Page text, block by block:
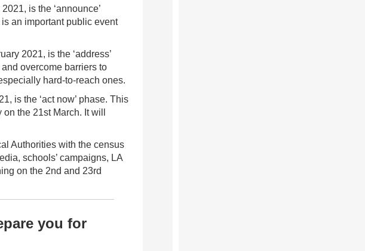
is the ‘announce’
an important public event
2021, is the ‘address’
overcome barriers to
hard-to-reach ones.
is the ‘act now’ phase. This
the 21st March. It will
Authorities with the census
schools’ campaigns, LA
on the 2nd and 23rd
you for